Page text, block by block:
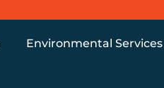
Environmental Services